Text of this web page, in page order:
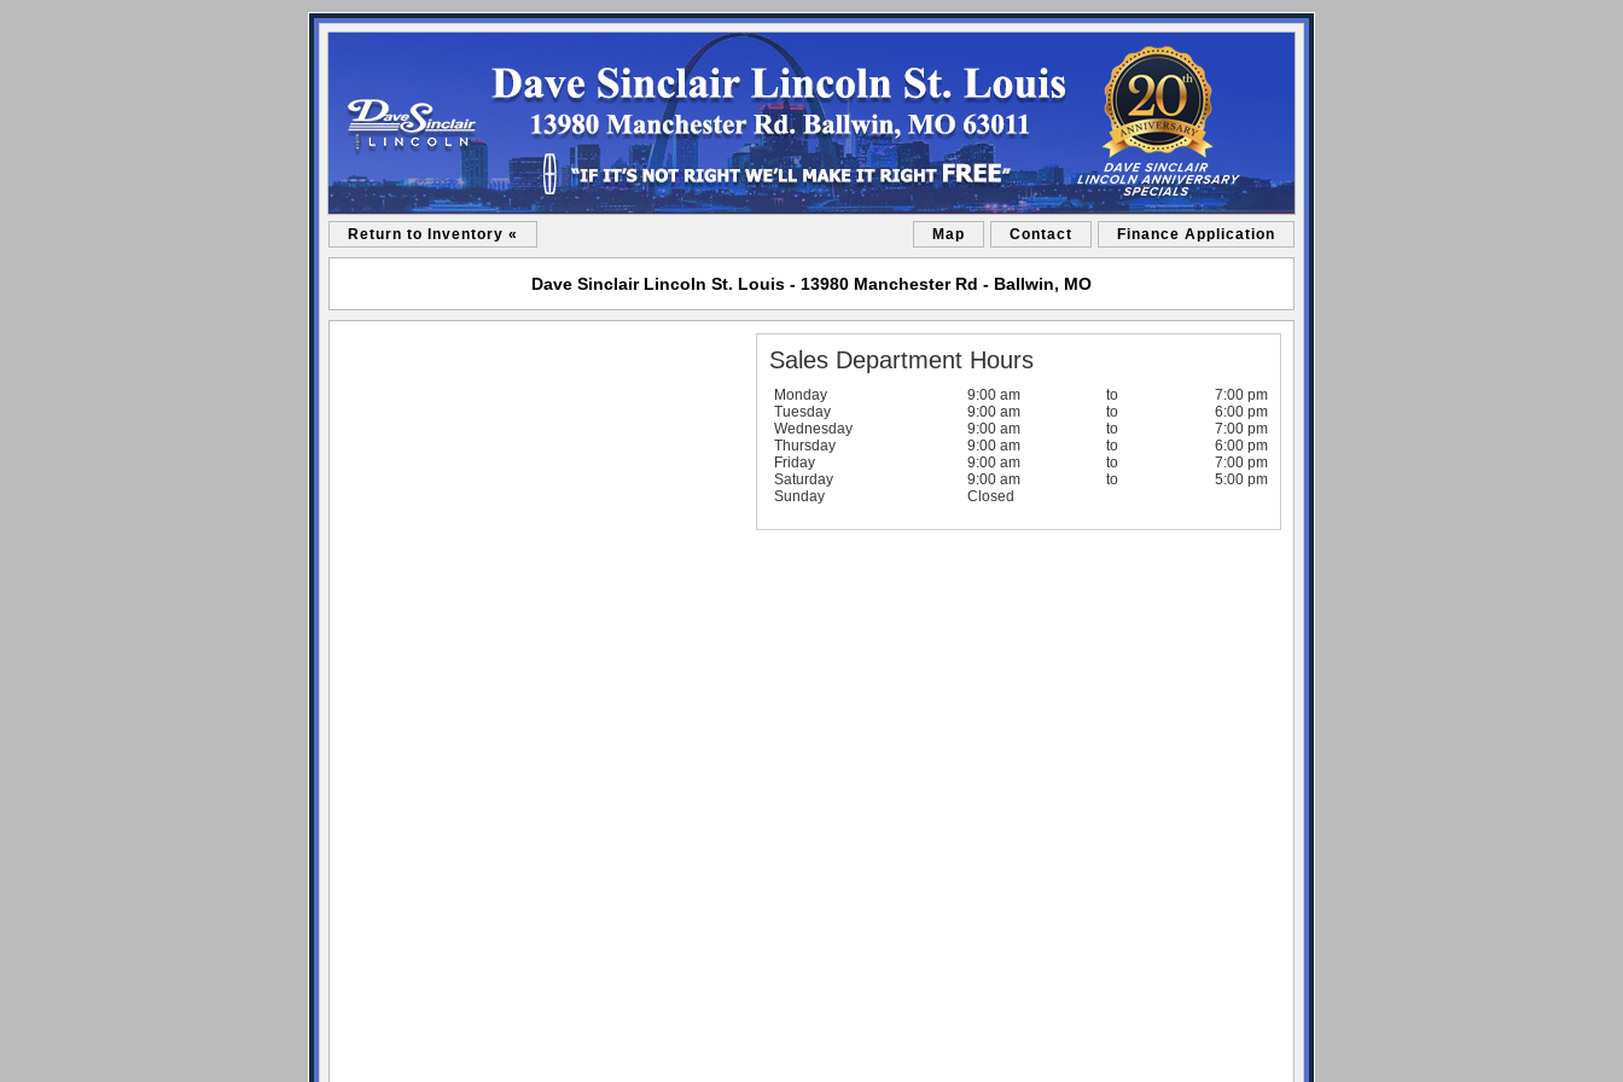
Return to Inventory « Map Contact Finance Application
Dave Sinclair Lincoln St. Louis - 13980 Manchester Rd - Ballwin, MO
Sales Department Hours
Monday 9:00 am to
7:00 pm
Tuesday
9:00 am to
6:00 pm
Wednesday
9:00 am to
7:00 pm
Thursday
9:00 am to
6:00 pm
Friday
9:00 am to
7:00 pm
Saturday
9:00 am to
5:00 pm
Sunday
Closed